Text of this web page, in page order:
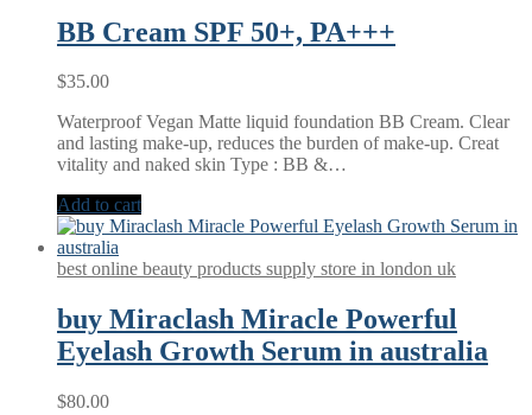
BB Cream SPF 50+, PA+++
$35.00
Waterproof Vegan Matte liquid foundation BB Cream. Clear
and lasting make-up, reduces the burden of make-up. Creat
vitality and naked skin Type : BB &…
Add to cart
best online beauty products supply store in london uk
buy Miraclash Miracle Powerful
Eyelash Growth Serum in australia
$80.00